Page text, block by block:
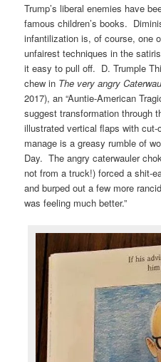
Trump’s liberal enemies have
famous children’s books.
infantilization is, of course, one
unfairest techniques in the
it easy to pull off. D. Trumple
chew in The very angry
2017), an “Auntie-American
suggest transformation through
illustrated vertical flaps with
manage is a greasy rumble of
Day. The angry caterwauler
not from a truck!) forced a shit-
and burped out a few more
was feeling much better.”